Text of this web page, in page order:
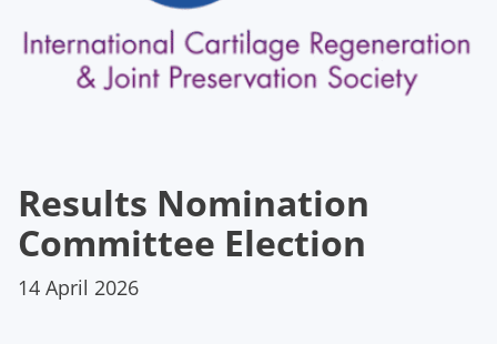
Results Nomination
Committee Election
14 April 2026